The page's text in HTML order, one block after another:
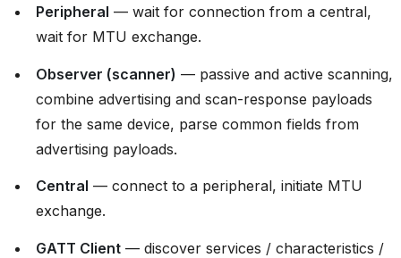
Peripheral — wait for connection from a central,
wait for MTU exchange.
Observer (scanner) — passive and active scanning,
combine advertising and scan-response payloads
for the same device, parse common fields from
advertising payloads.
Central — connect to a peripheral, initiate MTU
exchange.
GATT Client — discover services / characteristics /